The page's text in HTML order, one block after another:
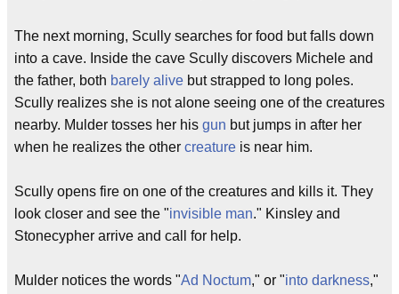
The next morning, Scully searches for food but falls down
into a cave. Inside the cave Scully discovers Michele and
the father, both barely alive but strapped to long poles.
Scully realizes she is not alone seeing one of the creatures
nearby. Mulder tosses her his gun but jumps in after her
when he realizes the other creature is near him.
Scully opens fire on one of the creatures and kills it. They
look closer and see the "invisible man." Kinsley and
Stonecypher arrive and call for help.
Mulder notices the words "Ad Noctum," or "into darkness,"